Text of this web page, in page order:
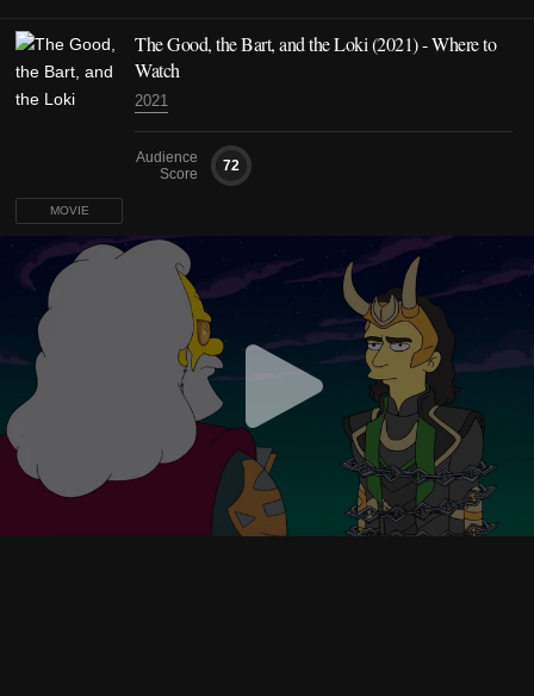
MOVIE
The Good, the Bart, and the Loki (2021) - Where to
Watch
2021
Audience
Score
72